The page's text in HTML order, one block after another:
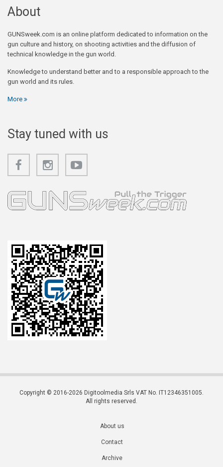
About
GUNSweek.com is an online platform dedicated to information on the
gun culture and history, on shooting activities and the diffusion of
technical knowledge in the gun world.
Knowledge to understand better and to a responsible approach to the
gun world and its rules.
More
Stay tuned with us
Copyright © 2016-2026 Digitoolmedia Srls VAT No. IT12346351005.
All rights reserved.
About us
Contact
Archive